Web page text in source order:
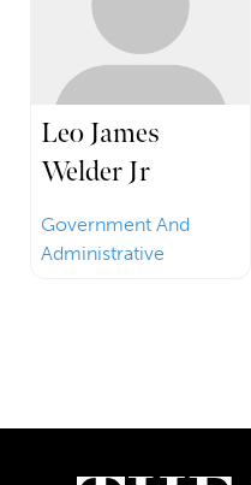
Leo James
Welder Jr
Government And
Administrative